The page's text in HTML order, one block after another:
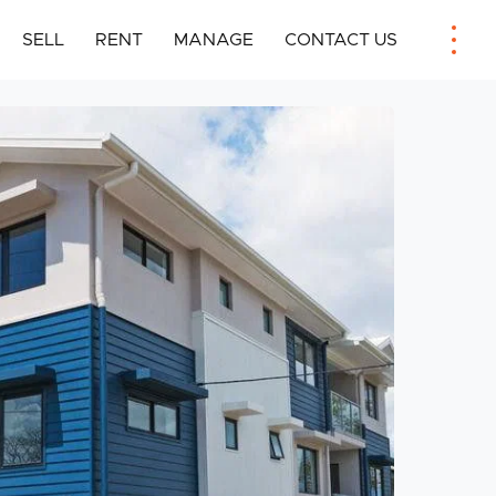
SELL RENT MANAGE CONTACT US